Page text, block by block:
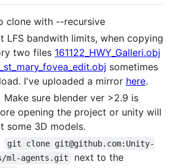
clone with --recursive
LFS bandwith limits, when copying
two files 161122_HWY_Galleri.obj
sometimes
I've uploaded a mirror here.
sure blender ver >2.9 is
opening the project or unity will
some 3D models.
git clone git@github.com:Unity-
ml-agents.git
next to the